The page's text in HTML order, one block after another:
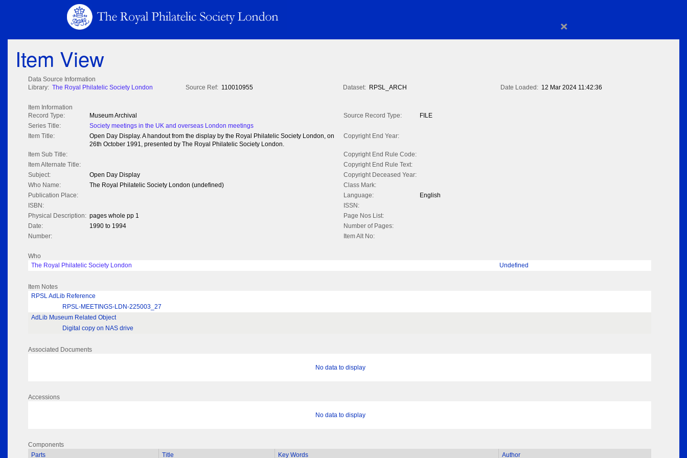
×
Item View
Data Source Information
Library: The Royal Philatelic Society London Source Ref: 110010955 Dataset: RPSL_ARCH Date Loaded: 12 Mar 2024 11:42:36
Item Information
Record Type:
Museum Archival Source Record Type:
FILE
Series Title:
Society meetings in the UK and overseas London meetings
Item Title:
Open Day Display. A handout from the display by the Royal Philatelic Society London, on
26th October 1991, presented by The Royal Philatelic Society London.
Copyright End Year:
Item Sub Title:
Copyright End Rule Code:
Item Alternate Title:
Copyright End Rule Text:
Subject:
Open Day Display
Copyright Deceased Year:
Who Name:
The Royal Philatelic Society London (undefined)
Class Mark:
Publication Place:
Language:
English
ISBN:
ISSN:
Physical Description: pages whole pp 1
Page Nos List:
Date:
1990 to 1994
Number of Pages:
Number:
Item Alt No:
Who
The Royal Philatelic Society London
Undefined
Item Notes
RPSL AdLib Reference
RPSL-MEETINGS-LDN-225003_27
AdLib Museum Related Object
Digital copy on NAS drive
Associated Documents
No data to display
Accessions
No data to display
Components
Parts
Title Key Words Author